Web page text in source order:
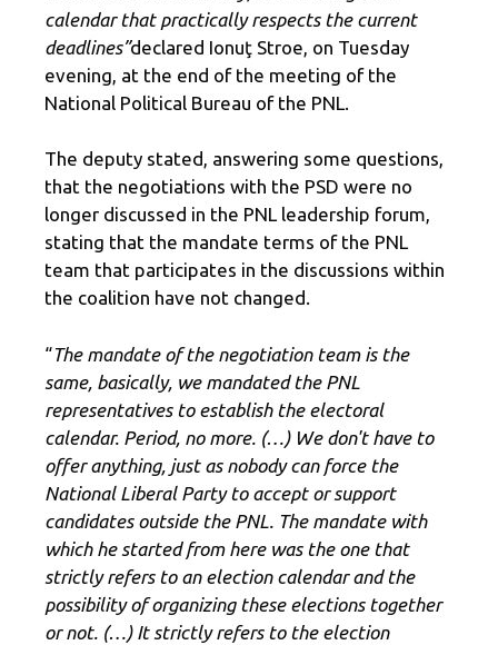
calendar that practically respects the current
deadlines”declared Ionuţ Stroe, on Tuesday
evening, at the end of the meeting of the
National Political Bureau of the PNL.
The deputy stated, answering some questions,
that the negotiations with the PSD were no
longer discussed in the PNL leadership forum,
stating that the mandate terms of the PNL
team that participates in the discussions within
the coalition have not changed.
“The mandate of the negotiation team is the
same, basically, we mandated the PNL
representatives to establish the electoral
calendar. Period, no more. (…) We don't have to
offer anything, just as nobody can force the
National Liberal Party to accept or support
candidates outside the PNL. The mandate with
which he started from here was the one that
strictly refers to an election calendar and the
possibility of organizing these elections together
or not. (…) It strictly refers to the election